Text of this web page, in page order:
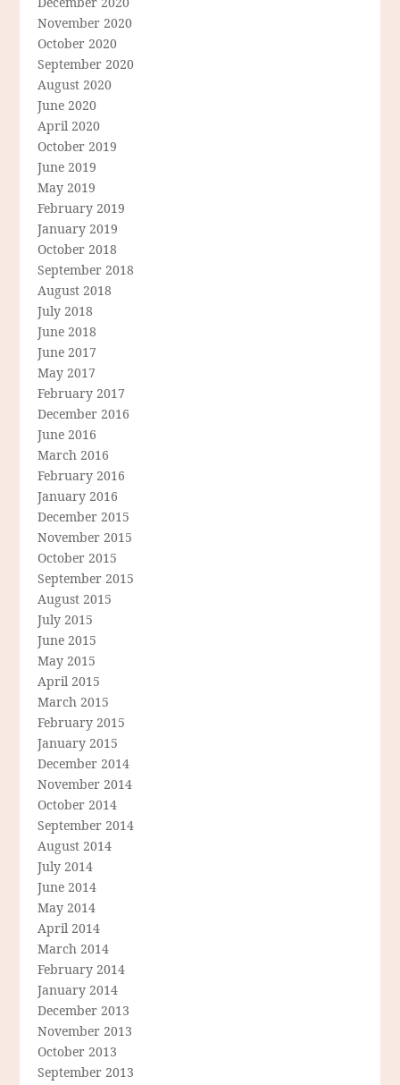
November 2020
October 2020
September 2020
August 2020
June 2020
April 2020
October 2019
June 2019
May 2019
February 2019
January 2019
October 2018
September 2018
August 2018
July 2018
June 2018
June 2017
May 2017
February 2017
December 2016
June 2016
March 2016
February 2016
January 2016
December 2015
November 2015
October 2015
September 2015
August 2015
July 2015
June 2015
May 2015
April 2015
March 2015
February 2015
January 2015
December 2014
November 2014
October 2014
September 2014
August 2014
July 2014
June 2014
May 2014
April 2014
March 2014
February 2014
January 2014
December 2013
November 2013
October 2013
September 2013